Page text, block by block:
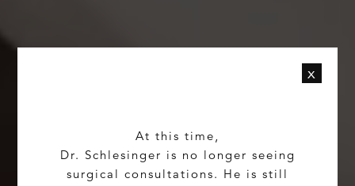
x
At this time,
Dr. Schlesinger is no longer seeing
surgical consultations. He is still